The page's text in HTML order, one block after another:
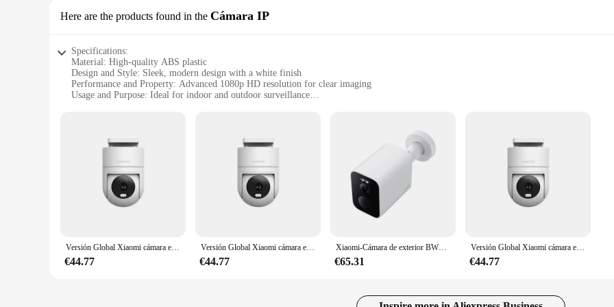
Here are the products found in the Cámara IP
Specifications:
Material: High-quality ABS plastic
Design and Style: Sleek, modern design with a white finish
Performance and Property: Advanced 1080p HD resolution for clear imaging
Usage and Purpose: Ideal for indoor and outdoor surveillance
**Unmatched Clarity and Versatility**
The Xiaomi CW400 Version Global Cámara IP is not just a camera; it's a security solution that ensures your safety and peace of mind.
every detail with crystal clarity, allowing you to monitor your surroundings with precision. Whether you're at home or away, the camera's
tool for surveillance. Its sleek, modern aesthetic blends seamlessly into any environment, ensuring that your home or office remains stylish
**Effortless Installation and Reliable Performance**
The Xiaomi CW400 Version Global Cámara IP is designed for ease of use, making it accessible to a wide range of users. The camera's
**Smart Features for Enhanced Security**
Versión Global Xiaomi cámara exterior CW300 4MP AI seguimiento humano visión nocturna inteligente a todo color IP66 resistente al agua y al polvo
€44.77
Versión Global Xiaomi cámara exterior CW300 AI seguimiento humano 4MP visión nocturna inteligente a todo color IP66 resistente al agua y al polvo
€44.77
Xiaomi-Cámara de exterior BW500 versión global, dispositivo con resolución de 2,5 K, batería supergrande de 10000mAh, 8GB de almacenamiento integrado, IP 67
€65.31
Versión Global Xiaomi cámara exterior CW300 4MP AI seguimiento humano visión nocturna inteligente a todo color IP66 resistente al agua y al polvo
€44.77